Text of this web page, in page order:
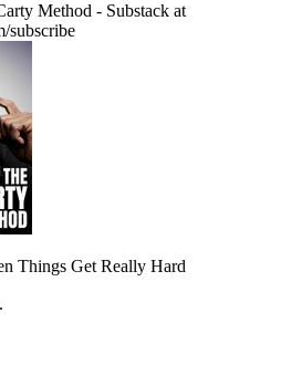
Method - Substack at
subscribe
Things Get Really Hard